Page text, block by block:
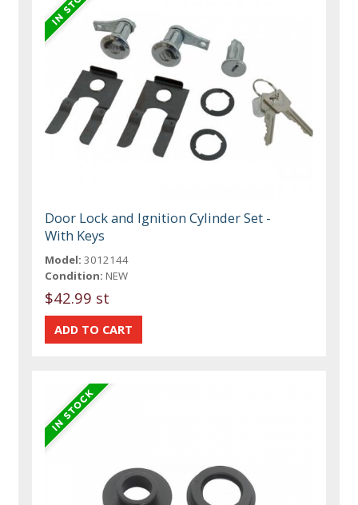
Door Lock and Ignition Cylinder Set -
With Keys
Model: 3012144
Condition: NEW
$42.99 st